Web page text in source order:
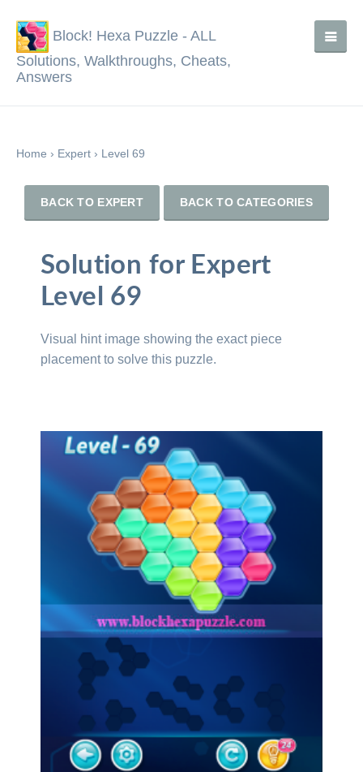
Block! Hexa Puzzle - ALL
Solutions, Walkthroughs, Cheats,
Answers
Home › Expert › Level 69
BACK TO EXPERT BACK TO CATEGORIES
Solution for Expert
Level 69
Visual hint image showing the exact piece
placement to solve this puzzle.